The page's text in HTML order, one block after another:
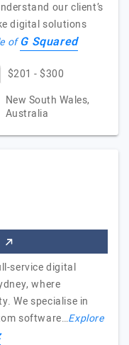
our client’s
digital solutions
ofG Squared
$201 - $300
New South Wales,
Australia
service digital
where
We specialise in
software…Explore